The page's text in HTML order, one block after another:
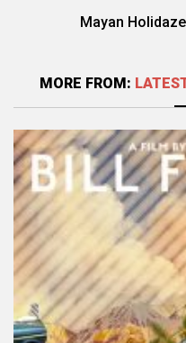
Mayan
MORE FROM: